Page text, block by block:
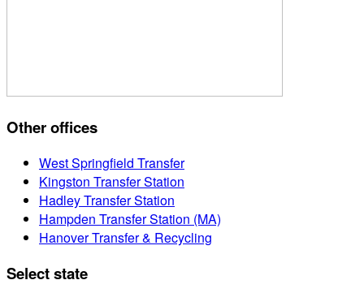
Other offices
West Springfield Transfer
Kingston Transfer Station
Hadley Transfer Station
Hampden Transfer Station (MA)
Hanover Transfer & Recycling
Select state